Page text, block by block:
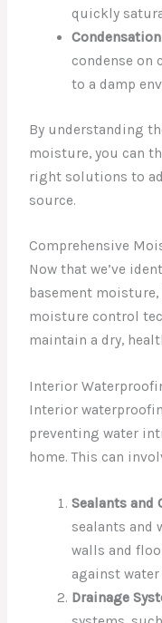
quickly
condense on
to a damp
By understanding
moisture, you can
right solutions to
source.
Comprehensive
Now that we’ve
basement
moisture control
maintain a dry,
Interior
Interior
preventing water
home. This can
Sealants and
sealants and
walls and
against
Drainage